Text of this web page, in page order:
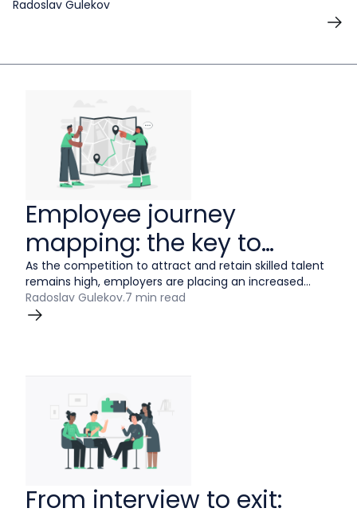
employees are fully engaged in the workplace, it can
impact everything from recruitment and retention
Radoslav Gulekov
Employee journey
mapping: the key to
improving your employee
experience.
As the competition to attract and retain skilled talent
remains high, employers are placing an increased
priority on providing a positive employee experience —
and for good reason. When your employees are fully
Radoslav Gulekov.7 min read
From interview to exit: